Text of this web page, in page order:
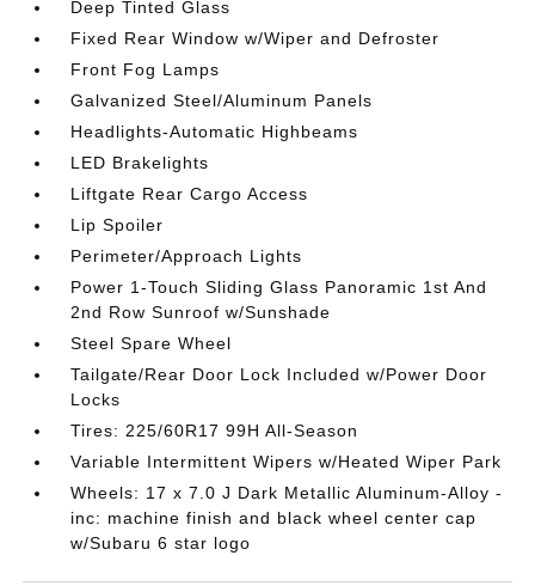
Deep Tinted Glass
Fixed Rear Window w/Wiper and Defroster
Front Fog Lamps
Galvanized Steel/Aluminum Panels
Headlights-Automatic Highbeams
LED Brakelights
Liftgate Rear Cargo Access
Lip Spoiler
Perimeter/Approach Lights
Power 1-Touch Sliding Glass Panoramic 1st And
2nd Row Sunroof w/Sunshade
Steel Spare Wheel
Tailgate/Rear Door Lock Included w/Power Door
Locks
Tires: 225/60R17 99H All-Season
Variable Intermittent Wipers w/Heated Wiper Park
Wheels: 17 x 7.0 J Dark Metallic Aluminum-Alloy -
inc: machine finish and black wheel center cap
w/Subaru 6 star logo